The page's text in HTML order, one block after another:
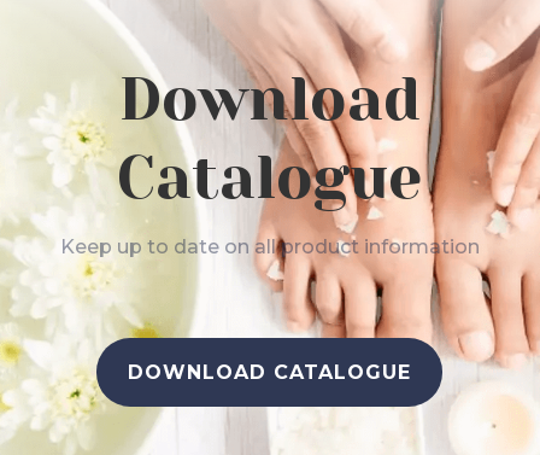
Download
Catalogue
Keep up to date on all product information
DOWNLOAD CATALOGUE